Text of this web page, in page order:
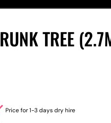
TREE
Price for 1-3 days dry hire